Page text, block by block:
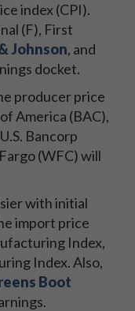
index (CPI).
(F), First
Johnson, and
docket.
producer price
America (BAC),
Bancorp
(WFC) will
with initial
import price
Index,
Index. Also,
Boot